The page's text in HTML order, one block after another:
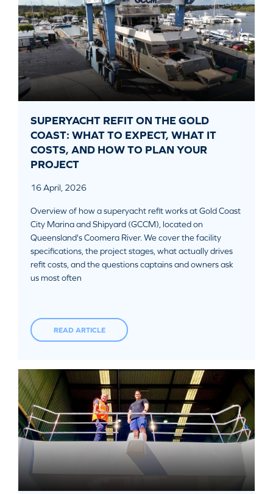
SUPERYACHT REFIT ON THE GOLD
COAST: WHAT TO EXPECT, WHAT IT
COSTS, AND HOW TO PLAN YOUR
PROJECT
16 April, 2026
Overview of how a superyacht refit works at Gold Coast
City Marina and Shipyard (GCCM), located on
Queensland's Coomera River. We cover the facility
specifications, the project stages, what actually drives
refit costs, and the questions captains and owners ask
us most often
READ ARTICLE